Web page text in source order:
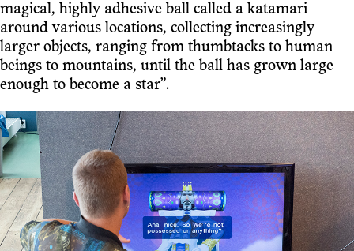
magical, highly adhesive ball called a katamari
around various locations, collecting increasingly
larger objects, ranging from thumbtacks to human
beings to mountains, until the ball has grown large
enough to become a star”.